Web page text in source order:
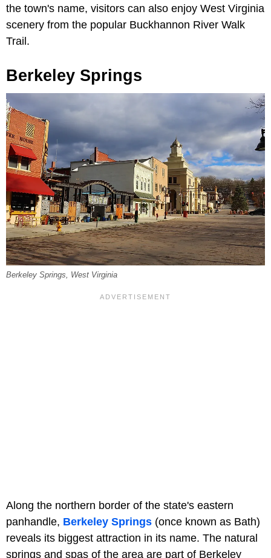
the town's name, visitors can also enjoy West Virginia
scenery from the popular Buckhannon River Walk
Trail.
Berkeley Springs
Berkeley Springs, West Virginia
Along the northern border of the state's eastern
panhandle, Berkeley Springs (once known as Bath)
reveals its biggest attraction in its name. The natural
springs and spas of the area are part of Berkeley